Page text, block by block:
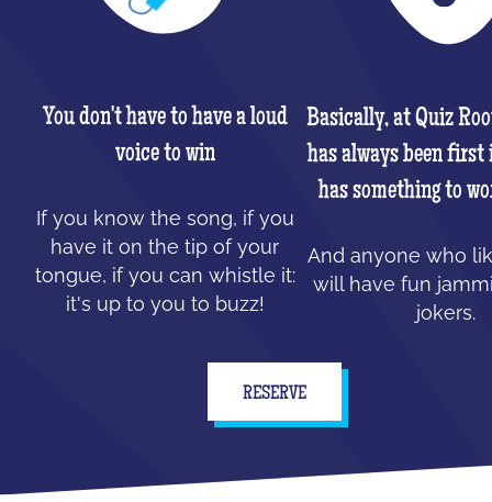
You don't have to have a loud
voice to win
If you know the song, if you
have it on the tip of your
tongue, if you can whistle it:
it's up to you to buzz!
Basically, at Quiz
has always been first
has something to
And anyone who
will have fun
jokers.
RESERVE